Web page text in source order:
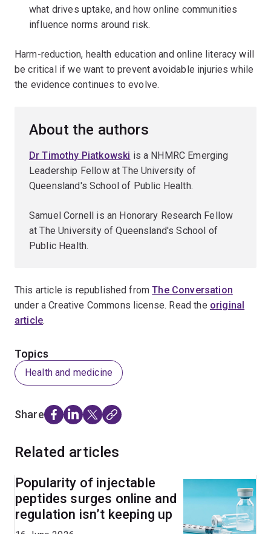
what drives uptake, and how online communities
influence norms around risk.
Harm-reduction, health education and online literacy will
be critical if we want to prevent avoidable injuries while
the evidence continues to evolve.
About the authors
Dr Timothy Piatkowski is a NHMRC Emerging
Leadership Fellow at The University of
Queensland's School of Public Health.
Samuel Cornell is an Honorary Research Fellow
at The University of Queensland's School of
Public Health.
This article is republished fromThe Conversation
under a Creative Commons license. Read the original
article.
Topics
Health and medicine
Share
Related articles
Popularity of injectable
peptides surges online and
regulation isn’t keeping up